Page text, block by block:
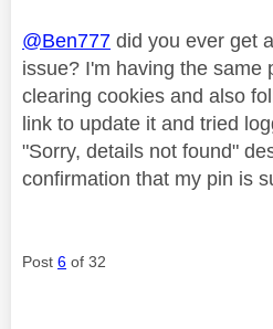
@Ben777 did you ever get
issue? I'm having the same
clearing cookies and also
link to update it and tried
"Sorry, details not found"
confirmation that my pin is
Post 6 of 32